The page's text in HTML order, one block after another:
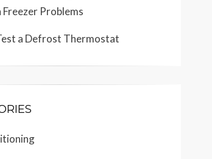
Freezer Problems
a Defrost Thermostat